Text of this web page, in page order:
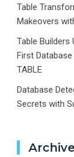
Table
Makeovers
Table Builders
First Database
TABLE
Database
Secrets with